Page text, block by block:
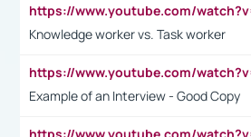
Knowledge worker vs. Task worker
Example of an Interview - Good Copy